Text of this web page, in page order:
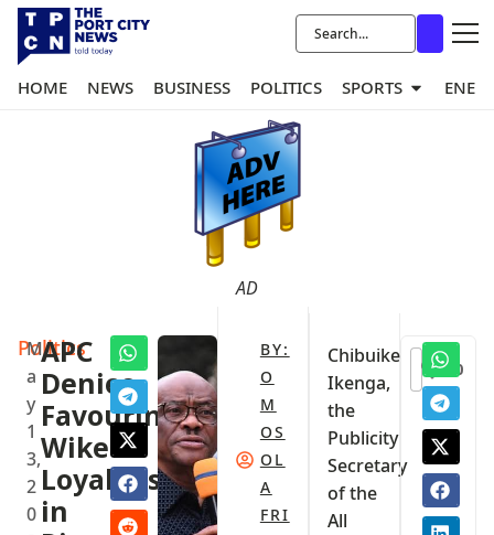
HOME NEWS BUSINESS POLITICS SPORTS
AD
Politics
M
a
y
1
3,
2
0
APC
Denies
Favouring
Wike
Loyalists
in
BY:
O
M
OS
OL
A
FRI
Chibuike
Ikenga,
the
Publicity
Secretary
of the
All
0